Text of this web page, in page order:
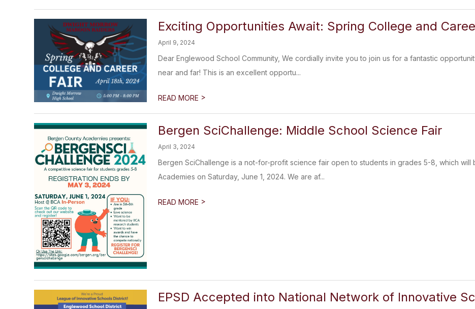
Exciting Opportunities Await: Spring College and
April 9, 2024
Dear Englewood School Community, We cordially invite you to join us for a fantastic
near and far! This is an excellent opportu...
READ MORE >
Bergen SciChallenge: Middle School Science Fair
April 3, 2024
Bergen SciChallenge is a not-for-profit science fair open to students in grades 5-8, which will
Academies on Saturday, June 1, 2024. We are af...
READ MORE >
EPSD Accepted into National Network of Innovative